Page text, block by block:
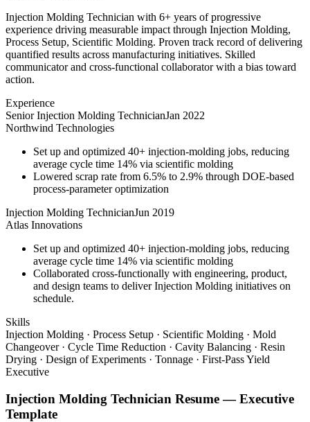
Injection Molding Technician with 6+ years of progressive
experience driving measurable impact through Injection Molding,
Process Setup, Scientific Molding. Proven track record of delivering
quantified results across manufacturing initiatives. Skilled
communicator and cross-functional collaborator with a bias toward
action.
Experience
Senior Injection Molding TechnicianJan 2022
Northwind Technologies
Set up and optimized 40+ injection-molding jobs, reducing
average cycle time 14% via scientific molding
Lowered scrap rate from 6.5% to 2.9% through DOE-based
process-parameter optimization
Injection Molding TechnicianJun 2019
Atlas Innovations
Set up and optimized 40+ injection-molding jobs, reducing
average cycle time 14% via scientific molding
Collaborated cross-functionally with engineering, product,
and design teams to deliver Injection Molding initiatives on
schedule.
Skills
Injection Molding · Process Setup · Scientific Molding · Mold
Changeover · Cycle Time Reduction · Cavity Balancing · Resin
Drying · Design of Experiments · Tonnage · First-Pass Yield
Executive
Injection Molding Technician Resume —Executive
Template